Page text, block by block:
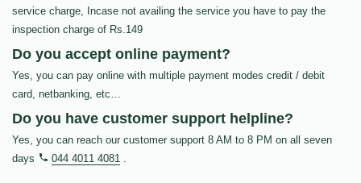
service charge, Incase not availing the service you have to pay the
inspection charge of Rs.149
Do you accept online payment?
Yes, you can pay online with multiple payment modes credit / debit
card, netbanking, etc…
Do you have customer support helpline?
Yes, you can reach our customer support 8 AM to 8 PM on all seven
days
044 4011 4081 .